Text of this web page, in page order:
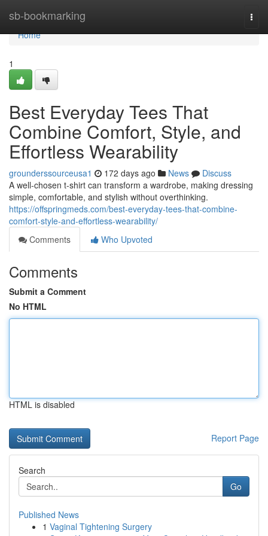
sb-bookmarking
Home
Home
1
Best Everyday Tees That
Combine Comfort, Style, and
Effortless Wearability
grounderssourceusa1 172 days ago News
Discuss
A well-chosen t-shirt can transform a wardrobe, making dressing
simple, comfortable, and stylish without overthinking.
https://offspringmeds.com/best-everyday-tees-that-combine-
comfort-style-and-effortless-wearability/
Comments
Who Upvoted
Comments
Submit a Comment
No HTML
HTML is disabled
Report Page
Search
Go
Published News
1 Vaginal Tightening Surgery